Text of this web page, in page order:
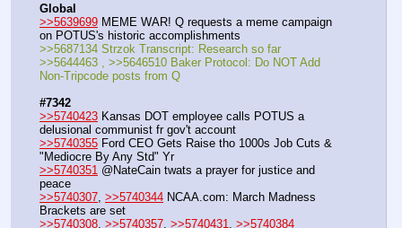
Global
>>5639699 MEME WAR! Q requests a meme campaign
on POTUS's historic accomplishments
>>5687134 Strzok Transcript: Research so far
>>5644463 , >>5646510 Baker Protocol: Do NOT Add
Non-Tripcode posts from Q
#7342
>>5740423 Kansas DOT employee calls POTUS a
delusional communist fr gov't account
>>5740355 Ford CEO Gets Raise tho 1000s Job Cuts &
"Mediocre By Any Std" Yr
>>5740351 @NateCain twats a prayer for justice and
peace
>>5740307, >>5740344 NCAA.com: March Madness
Brackets are set
>>5740308, >>5740357, >>5740431, >>5740384